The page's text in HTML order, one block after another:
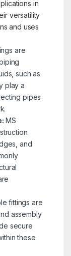
in
versatility
and uses
are
such as
play a
pipes
MS
and
fittings are
assembly
secure
these